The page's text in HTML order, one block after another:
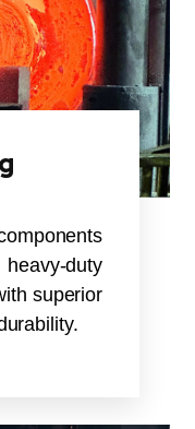
duty
superior